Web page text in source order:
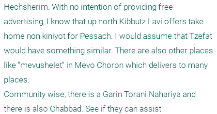
Hechsherim. With no intention of providing free
advertising, I know that up north Kibbutz Lavi offers take
home non kiniyot for Pessach. I would assume that Tzefat
would have something similar. There are also other places
like "mevushelet" in Mevo Choron which delivers to many
places.
Community wise, there is a Garin Torani Nahariya and
there is also Chabbad. See if they can assist